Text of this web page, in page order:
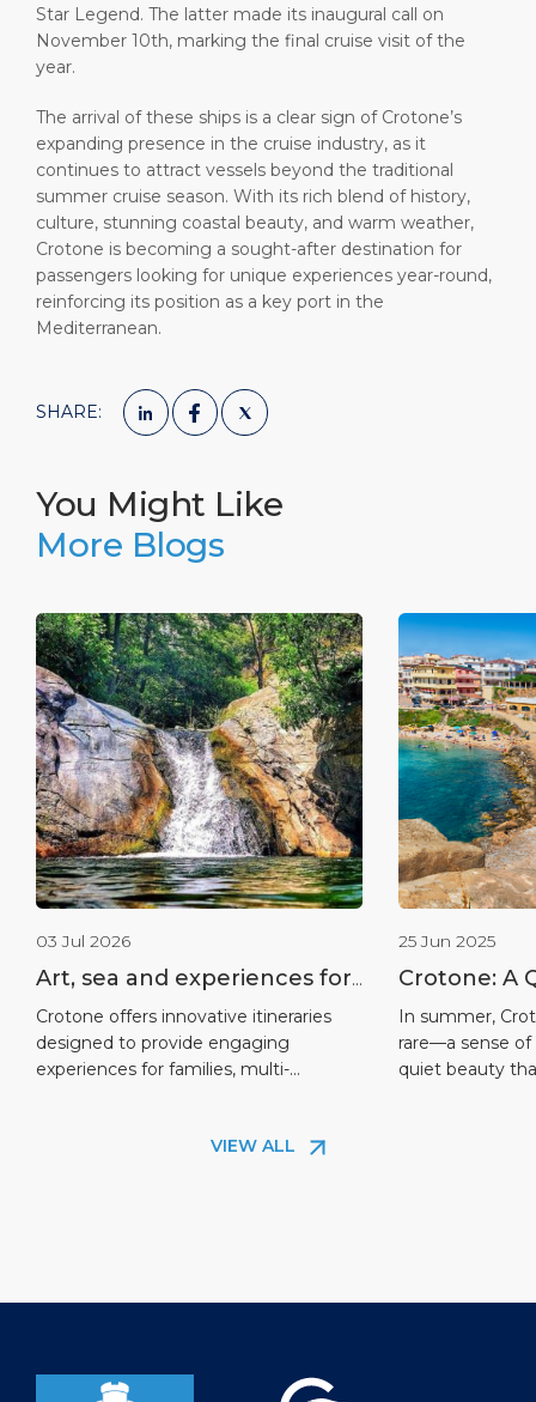
Star Legend. The latter made its inaugural call on
November 10th, marking the final cruise visit of the
year.
The arrival of these ships is a clear sign of Crotone’s
expanding presence in the cruise industry, as it
continues to attract vessels beyond the traditional
summer cruise season. With its rich blend of history,
culture, stunning coastal beauty, and warm weather,
Crotone is becoming a sought-after destination for
passengers looking for unique experiences year-round,
reinforcing its position as a key port in the
Mediterranean.
SHARE:
You Might Like
More Blogs
03 Jul 2026
Art, sea and experiences for
all ages
Crotone offers innovative itineraries
designed to provide engaging
experiences for families, multi-
nature and the authentic traditions of
25 Jun 2025
Crotone: A
on the
In summer,
rare—a sense
quiet beauty
VIEW ALL